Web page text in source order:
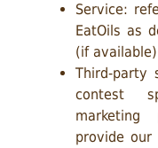
Service:
EatOils as
(if
Third-party
contest
provide